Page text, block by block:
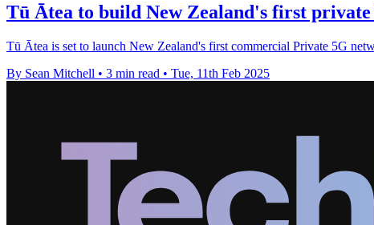
Tū Ātea to build New Zealand's first
Tū Ātea is set to launch New Zealand's first commercial Private 5G
By Sean Mitchell • 3 min read • Tue, 11th Feb 2025